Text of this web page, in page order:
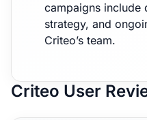
campaigns include
strategy, and
Criteo’s team.
Criteo User